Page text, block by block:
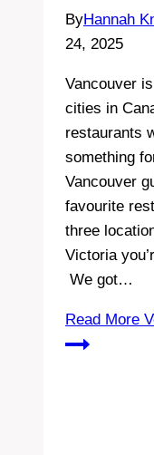
ByHannah
24, 2025
Vancouver
cities in
restaurants
something
Vancouver
favourite
three
Victoria
We got…
Read More